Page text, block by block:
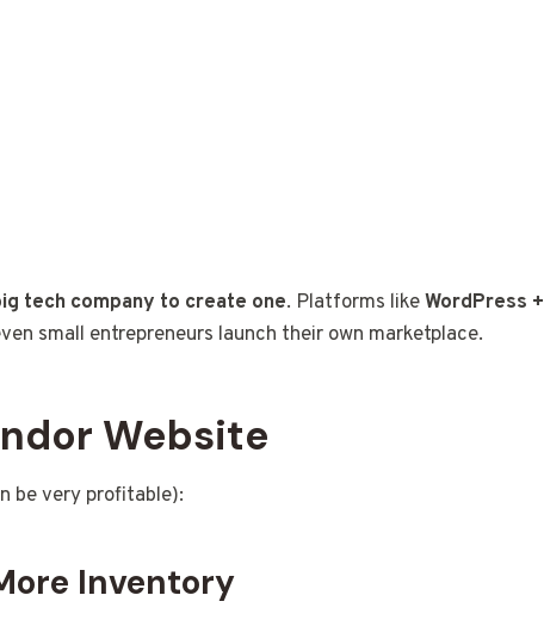
tech company to create one. Platforms likeWordPress +
small entrepreneurs launch their own marketplace.
Website
be very profitable):
Inventory